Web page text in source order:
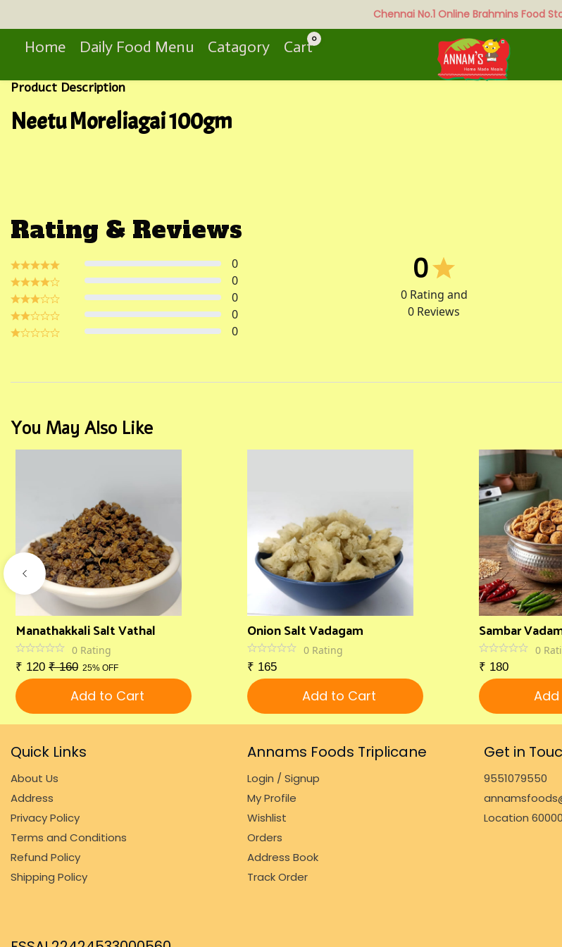
Chennai No.1 Online Brahmins Food
Home Daily Food Menu Catagory Cart0
Product Description
Neetu Moreliagai 100gm
Rating & Reviews
0
0
0
0
0
0
0Rating and
0 Reviews
You May Also Like
Manathakkali Salt Vathal
0 Rating
₹ 120 ₹160 25% OFF
Add to Cart
Onion Salt Vadagam
0 Rating
₹ 165
Add to Cart
Sambar
0
₹ 180
Quick Links
About Us
Address
Privacy Policy
Terms and Conditions
Refund Policy
Shipping Policy
Annams Foods Triplicane
Login / Signup
My Profile
Wishlist
Orders
Address Book
Track Order
Get in
9551079550
Location